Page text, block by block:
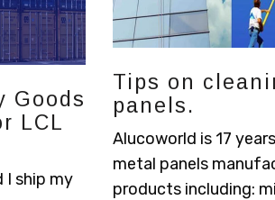
Goods
LCL
I ship my
Tips on
panels.
Alucoworld is 17
metal panels
products including: